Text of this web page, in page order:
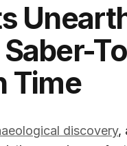
Time
discovery,